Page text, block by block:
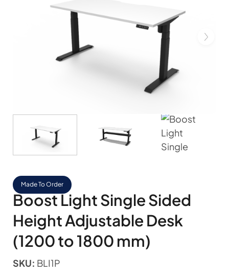
Made To Order
Boost Light Single Sided
Height Adjustable Desk
(1200 to 1800 mm)
SKU: BLI1P